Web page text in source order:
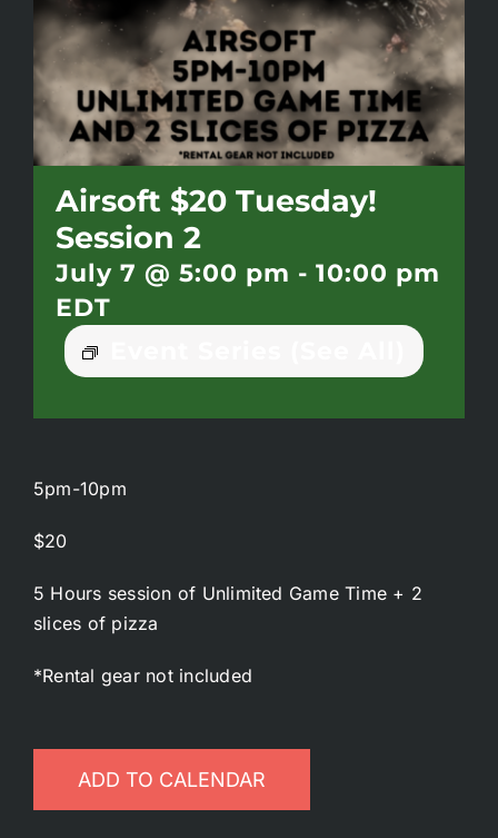
Battlepass Membership
Pro Shop
Contact
Airsoft $20 Tuesday!
Session 2
July 7 @ 5:00 pm - 10:00 pm
EDT
5pm-10pm
$20
5 Hours session of Unlimited Game Time + 2
slices of pizza
*Rental gear not included
ADD TO CALENDAR